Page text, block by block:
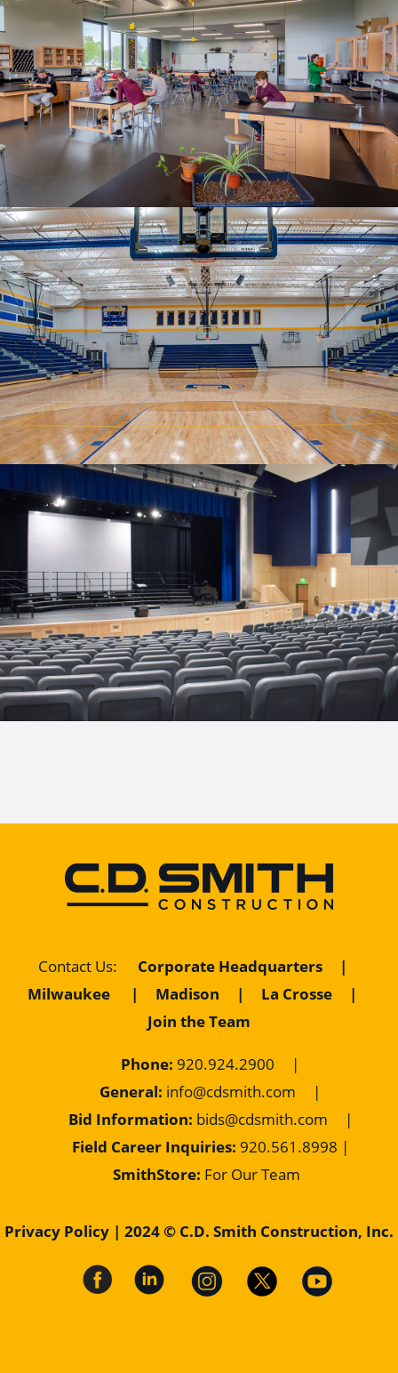
Contact Us: Corporate Headquarters
|
Milwaukee
| Madison | La Crosse
|
Join the Team
Phone: 920.924.2900
|
General: info@cdsmith.com
|
Bid Information: bids@cdsmith.com
|
Field Career Inquiries: 920.561.8998 |
SmithStore: For Our Team
Privacy Policy | 2024 © C.D. Smith Construction, Inc.